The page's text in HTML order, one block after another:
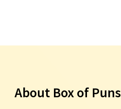
About Box of Puns